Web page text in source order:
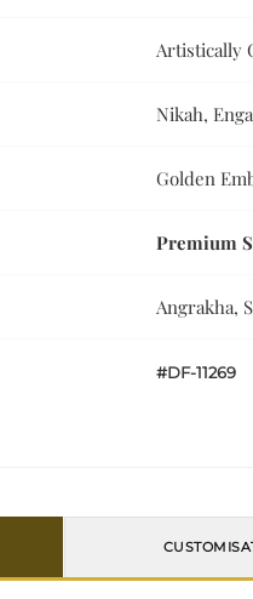
Artistically
Nikah,
Golden
Premium
Angrakha,
#DF-11269